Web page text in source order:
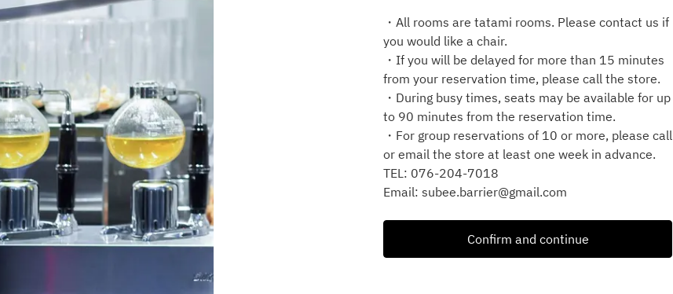
・All rooms are tatami rooms. Please contact us if
you would like a chair.
・If you will be delayed for more than 15 minutes
from your reservation time, please call the store.
・During busy times, seats may be available for up
to 90 minutes from the reservation time.
・For group reservations of 10 or more, please call
or email the store at least one week in advance.
TEL: 076‐204-7018
Email: subee.barrier@gmail.com
Confirm and continue